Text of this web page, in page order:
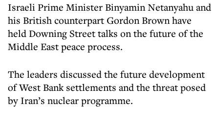
Israeli Prime Minister Binyamin Netanyahu and
his British counterpart Gordon Brown have
held Downing Street talks on the future of the
Middle East peace process.
The leaders discussed the future development
of West Bank settlements and the threat posed
by Iran’s nuclear programme.